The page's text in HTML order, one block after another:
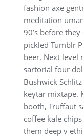
fashion axe
meditation
90’s before
pickled Tumblr
beer. Next level
sartorial four
Bushwick
keytar mixtape.
booth, Truffaut
coffee kale
them deep v